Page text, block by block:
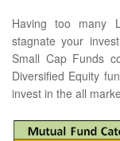
Having too many
stagnate your
Small Cap Funds
Diversified Equity
invest in the all